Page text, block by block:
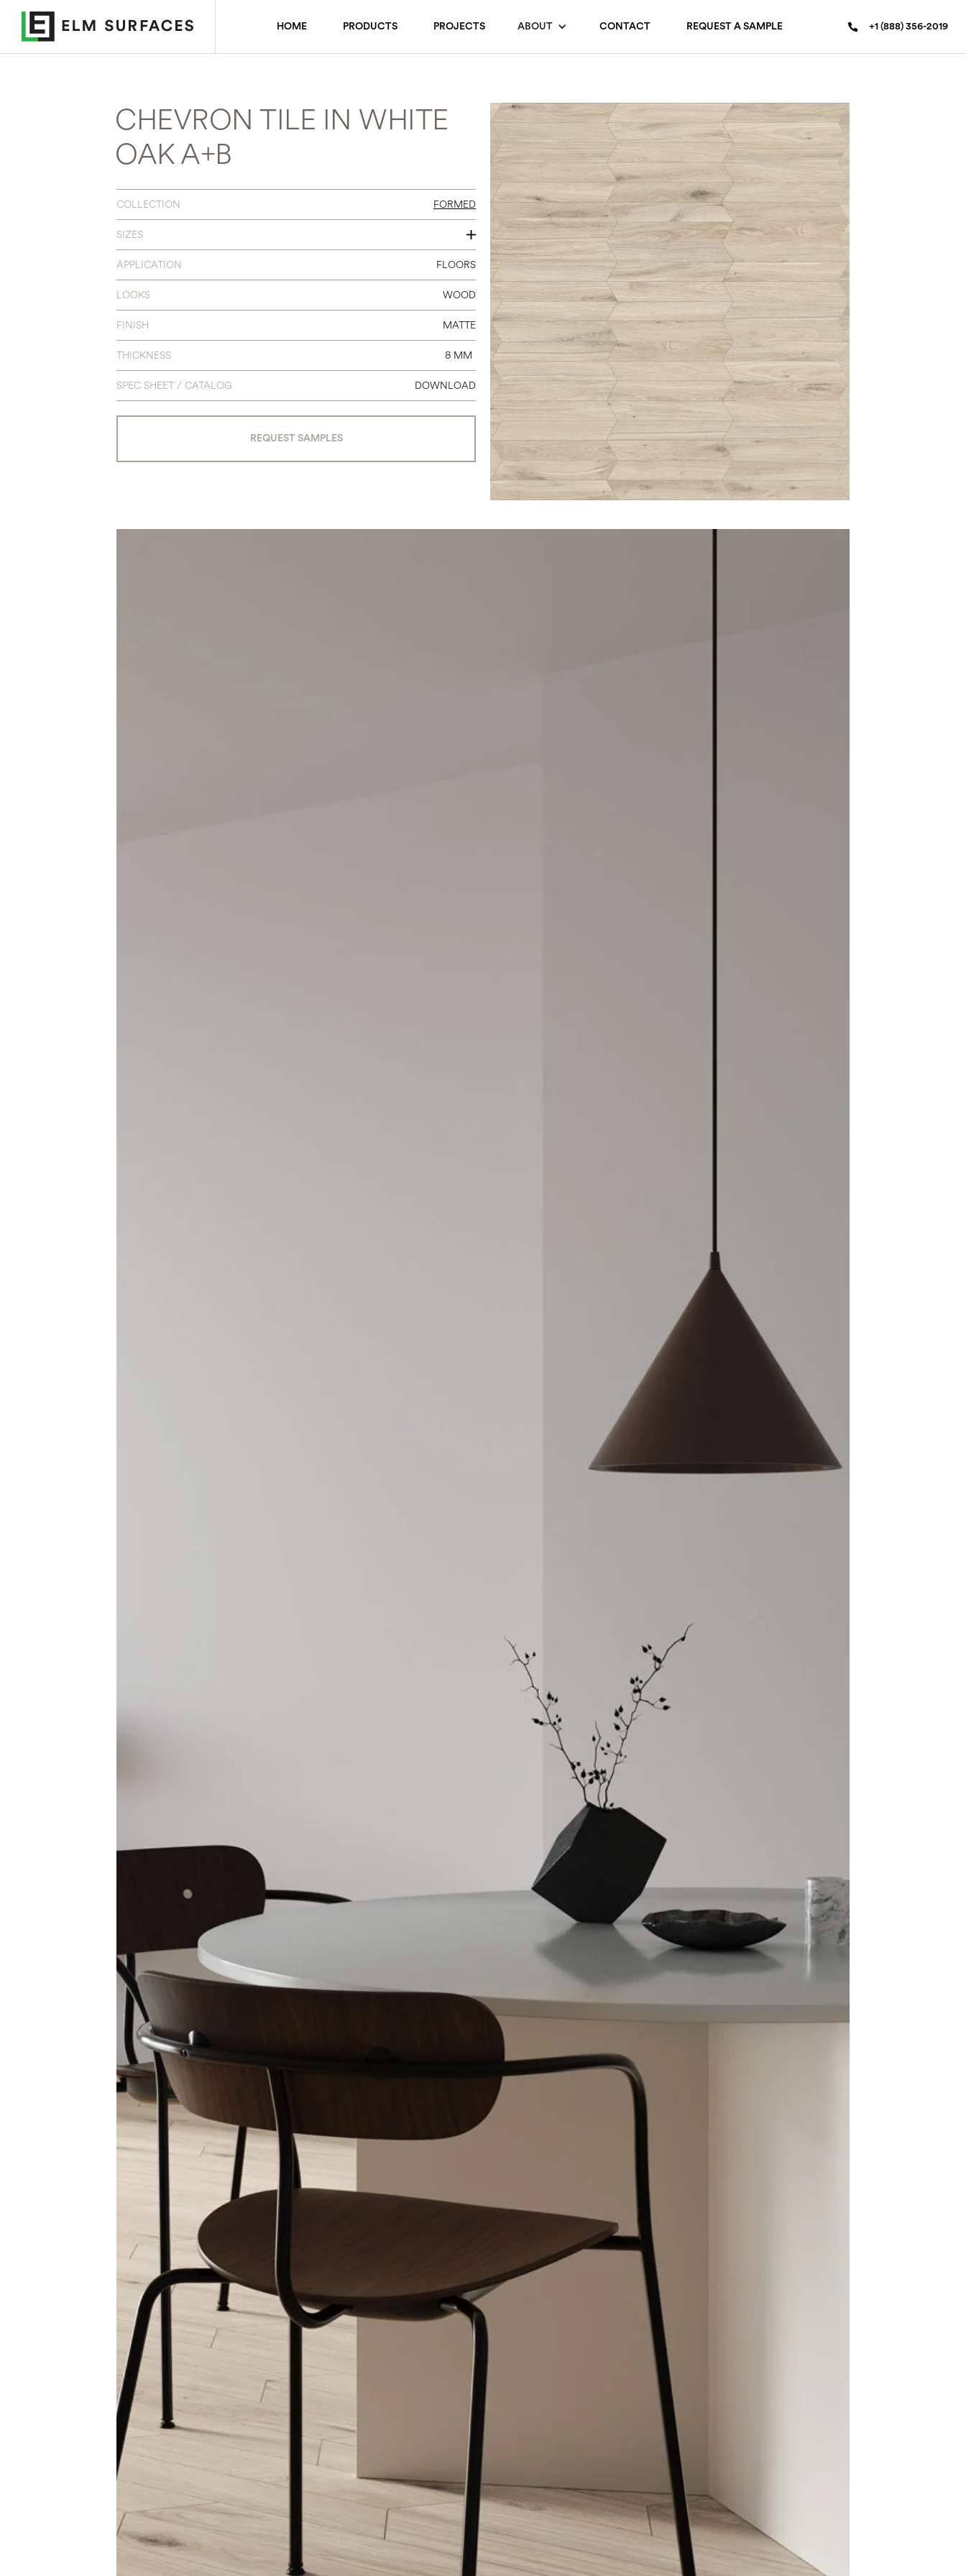
HOME PRODUCTS PROJECTS ABOUT CONTACT REQUEST A SAMPLE +1 (888) 356-2019
CHEVRON TILE IN WHITE
OAK A+B
COLLECTION FORMED
SIZES
4 X 24 CHEVRON A+B
APPLICATION FLOORS
LOOKS WOOD
FINISH MATTE
THICKNESS 8 MM
SPEC SHEET / CATALOG DOWNLOAD
REQUEST SAMPLES